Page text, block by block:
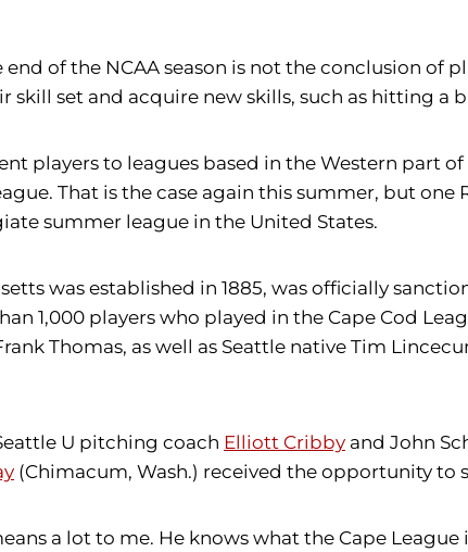
of the NCAA season is not the conclusion
set and acquire new skills, such as hitting a
players to leagues based in the Western part
That is the case again this summer, but
summer league in the United States.
was established in 1885, was officially
1,000 players who played in the Cape Cod
Thomas, as well as Seattle native Tim
U pitching coach Elliott Cribby and John
(Chimacum, Wash.) received the opportunity to
a lot to me. He knows what the Cape